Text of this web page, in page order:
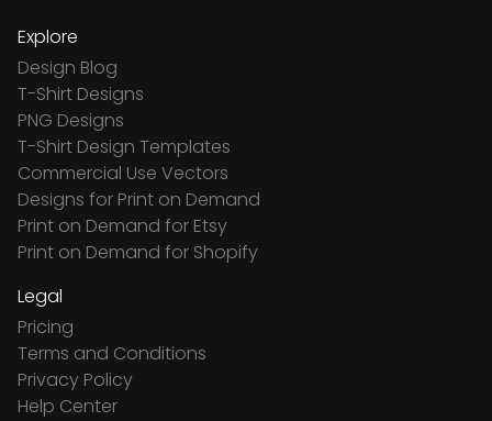
Explore
Design Blog
T-Shirt Designs
PNG Designs
T-Shirt Design Templates
Commercial Use Vectors
Designs for Print on Demand
Print on Demand for Etsy
Print on Demand for Shopify
Legal
Pricing
Terms and Conditions
Privacy Policy
Help Center